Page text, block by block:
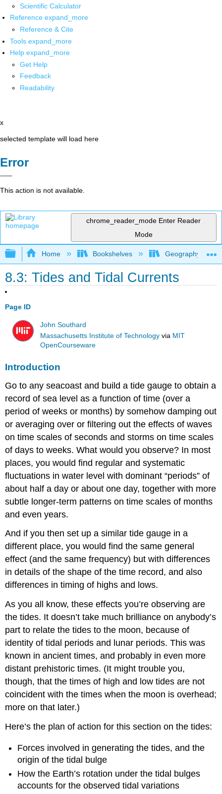
Scientific Calculator
Reference expand_more
Reference & Cite
Tools expand_more
Help expand_more
Get Help
Feedback
Readability
x
selected template will load here
Error
This action is not available.
chrome_reader_mode Enter Reader
Mode
Expand/collapse global hierarchy
Home Bookshelves Geography
8.3: Tides and Tidal Currents
Page ID
John Southard
Massachusetts Institute of Technology via MIT
OpenCourseware
Introduction
Go to any seacoast and build a tide gauge to obtain a
record of sea level as a function of time (over a
period of weeks or months) by somehow damping out
or averaging over or filtering out the effects of waves
on time scales of seconds and storms on time scales
of days to weeks. What would you observe? In most
places, you would find regular and systematic
fluctuations in water level with dominant “periods” of
about half a day or about one day, together with more
subtle longer-term patterns on time scales of months
and even years.
And if you then set up a similar tide gauge in a
different place, you would find the same general
effect (and the same frequency) but with differences
in details of the shape of the time record, and also
differences in timing of highs and lows.
As you all know, these effects you’re observing are
the tides. It doesn’t take much brilliance on anybody’s
part to relate the tides to the moon, because of
identity of tidal periods and lunar periods. This was
known in ancient times, and probably in even more
distant prehistoric times. (It might trouble you,
though, that the times of high and low tides are not
coincident with the times when the moon is overhead;
more on that later.)
Here’s the plan of action for this section on the tides:
Forces involved in generating the tides, and the
origin of the tidal bulge
How the Earth’s rotation under the tidal bulges
accounts for the observed tidal variations